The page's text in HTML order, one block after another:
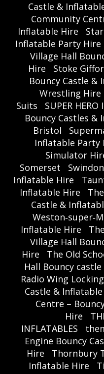
Castle &
Community
Inflatable Hire
Inflatable Party
Village Hall
Hire
Stoke
Bouncy Castle &
Wrestling Hire
Suits
SUPER HERO
Bouncy Castles &
Bristol
Inflatable Party
Simulator
Somerset
Inflatable Hire
Inflatable Hire
Castle &
Inflatable Hire
Village Hall
Hire
The Old
Hall Bouncy
Radio Wing
Castle &
Centre –
Hire
INFLATABLES
Engine Bouncy
Hire
Thornbury
Inflatable Hire